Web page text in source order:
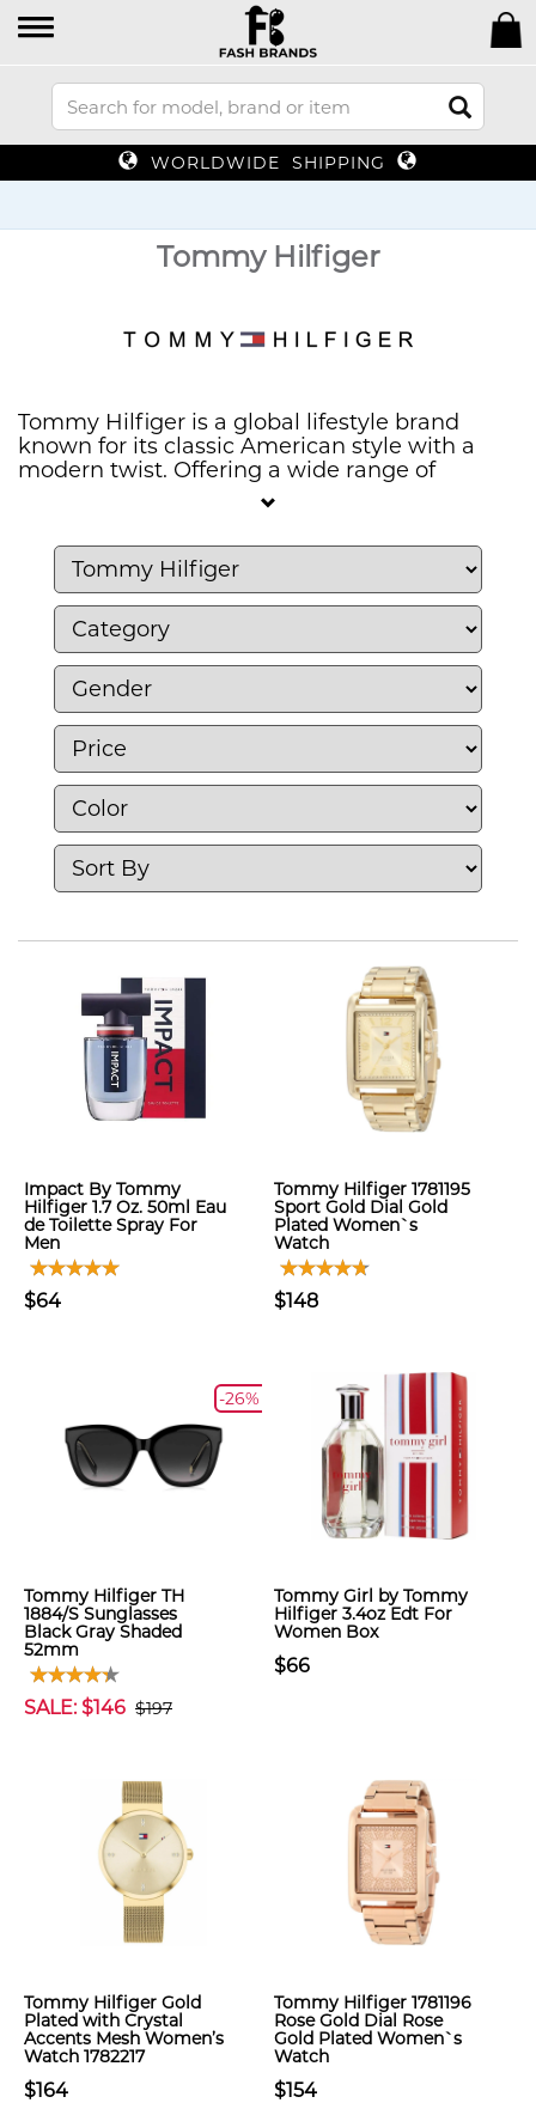
WORLDWIDE SHIPPING
Tommy Hilfiger
Tommy Hilfiger is a global lifestyle brand
known for its classic American style with a
modern twist. Offering a wide range of
clothing, accessories, and footwear, Tommy
contemporary designs. Tommy Hilfiger
continues to be a leader in fashion,
representing timeless elegance and casual
sophistication.
Impact By Tommy
Hilfiger 1.7 Oz. 50ml Eau
de Toilette Spray For
Men
$64
Tommy Hilfiger 1781195
Sport Gold Dial Gold
Plated Women`s
Watch
$148
-26%
Tommy Hilfiger TH
1884/S Sunglasses
Black Gray Shaded
52mm
SALE: $146 $197
Tommy Girl by Tommy
Hilfiger 3.4oz Edt For
Women Box
$66
Tommy Hilfiger Gold
Plated with Crystal
Accents Mesh Women’s
Watch 1782217
$164
Tommy Hilfiger 1781196
Rose Gold Dial Rose
Gold Plated Women`s
Watch
$154